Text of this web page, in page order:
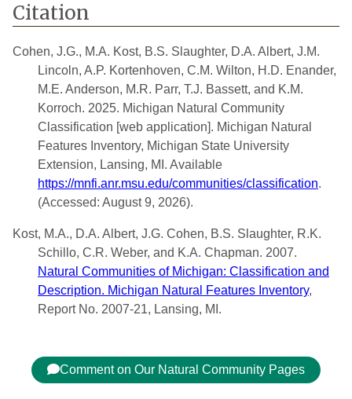
Citation
Cohen, J.G., M.A. Kost, B.S. Slaughter, D.A. Albert, J.M.
Lincoln, A.P. Kortenhoven, C.M. Wilton, H.D. Enander,
M.E. Anderson, M.R. Parr, T.J. Bassett, and K.M.
Korroch. 2025. Michigan Natural Community
Classification [web application]. Michigan Natural
Features Inventory, Michigan State University
Extension, Lansing, MI. Available
https://mnfi.anr.msu.edu/communities/classification.
(Accessed: August 9, 2026).
Kost, M.A., D.A. Albert, J.G. Cohen, B.S. Slaughter, R.K.
Schillo, C.R. Weber, and K.A. Chapman. 2007.
Natural Communities of Michigan: Classification and
Description. Michigan Natural Features Inventory,
Report No. 2007-21, Lansing, MI.
Comment on Our Natural Community Pages